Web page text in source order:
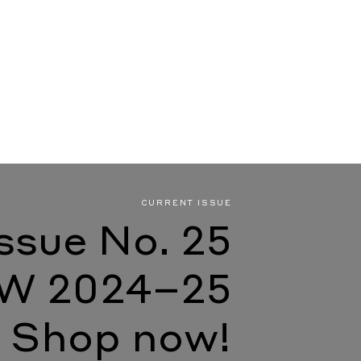
CURRENT ISSUE
No. 25
2024–25
Shop now!